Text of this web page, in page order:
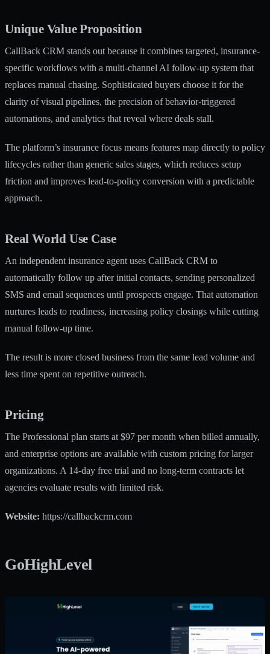
Unique Value Proposition
CallBack CRM stands out because it combines targeted, insurance-
specific workflows with a multi-channel AI follow-up system that
replaces manual chasing. Sophisticated buyers choose it for the
clarity of visual pipelines, the precision of behavior-triggered
automations, and analytics that reveal where deals stall.
The platform’s insurance focus means features map directly to policy
lifecycles rather than generic sales stages, which reduces setup
friction and improves lead-to-policy conversion with a predictable
approach.
Real World Use Case
An independent insurance agent uses CallBack CRM to
automatically follow up after initial contacts, sending personalized
SMS and email sequences until prospects engage. That automation
nurtures leads to readiness, increasing policy closings while cutting
manual follow-up time.
The result is more closed business from the same lead volume and
less time spent on repetitive outreach.
Pricing
The Professional plan starts at $97 per month when billed annually,
and enterprise options are available with custom pricing for larger
organizations. A 14-day free trial and no long-term contracts let
agencies evaluate results with limited risk.
Website: https://callbackcrm.com
GoHighLevel